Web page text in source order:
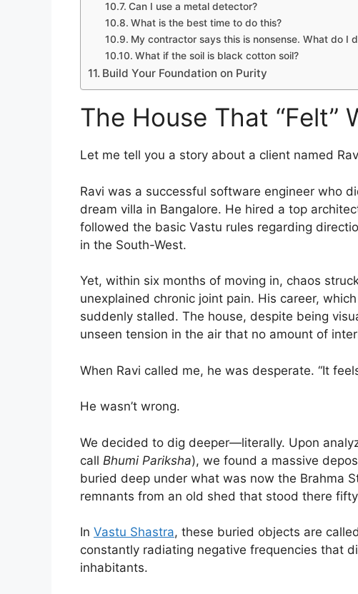
Can I use a metal detector?
What is the best time to do this?
My contractor says this is nonsense. What do I
What if the soil is black cotton soil?
Build Your Foundation on Purity
The House That “Felt”
Let me tell you a story about a client named
Ravi was a successful software engineer who
dream villa in Bangalore. He hired a top
followed the basic Vastu rules regarding
in the South-West.
Yet, within six months of moving in, chaos
unexplained chronic joint pain. His career,
suddenly stalled. The house, despite being
unseen tension in the air that no amount of
When Ravi called me, he was desperate. “It
He wasn’t wrong.
We decided to dig deeper—literally. Upon
call Bhumi Pariksha), we found a massive
buried deep under what was now the Brahma
remnants from an old shed that stood there
In Vastu Shastra, these buried objects are called
constantly radiating negative frequencies that
inhabitants.